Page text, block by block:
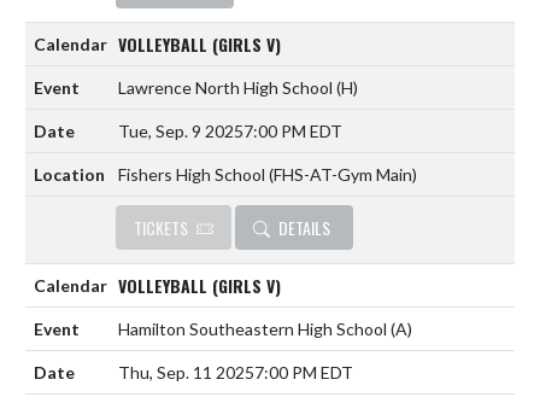
VOLLEYBALL (GIRLS V)
Lawrence North High School (H)
Tue, Sep. 9 20257:00 PM EDT
Fishers High School (FHS-AT-Gym Main)
TICKETS DETAILS
VOLLEYBALL (GIRLS V)
Hamilton Southeastern High School (A)
Thu, Sep. 11 20257:00 PM EDT